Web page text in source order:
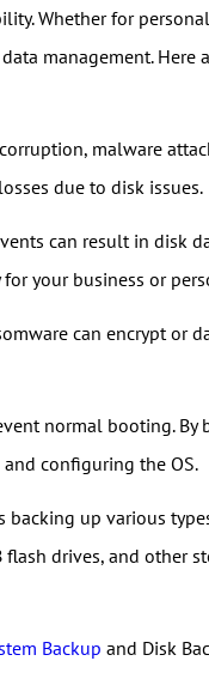
Whether for
management. Here
malware
due to disk issues.
can result in disk
your business or
can encrypt or
normal booting.
configuring the OS.
up various
drives, and other
Backup and Disk